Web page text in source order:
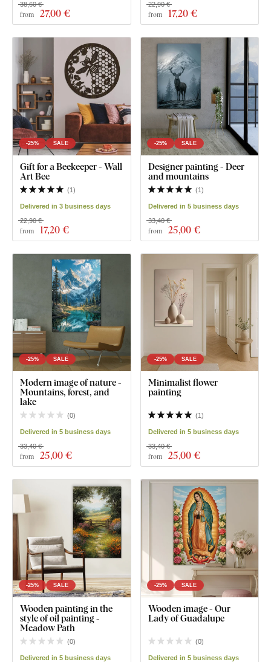
from 27,00 €
38,60 €
from 17,20 €
22,90 €
-25% SALE
Gift for a Beekeeper - Wall
Art Bee
(1)
Delivered in 3 business days
from 17,20 €
22,90 €
-25% SALE
Designer painting - Deer
and mountains
(1)
Delivered in 5 business days
from 25,00 €
33,40 €
-25% SALE
Modern image of nature -
Mountains, forest, and
lake
(0)
Delivered in 5 business days
from 25,00 €
33,40 €
-25% SALE
Minimalist flower
painting
(1)
Delivered in 5 business days
from 25,00 €
33,40 €
-25% SALE
Wooden painting in the
style of oil painting -
Meadow Path
(0)
Delivered in 5 business days
-25% SALE
Wooden image - Our
Lady of Guadalupe
(0)
Delivered in 5 business days